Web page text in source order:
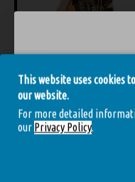
This website uses cookies
our website.
For more detailed
our Privacy Policy.